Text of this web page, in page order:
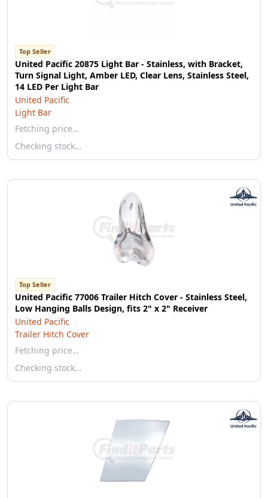
Top Seller
United Pacific 20875 Light Bar - Stainless, with Bracket,
Turn Signal Light, Amber LED, Clear Lens, Stainless Steel,
14 LED Per Light Bar
United Pacific
Light Bar
Fetching price…
Checking stock…
Top Seller
United Pacific 77006 Trailer Hitch Cover - Stainless Steel,
Low Hanging Balls Design, fits 2" x 2" Receiver
United Pacific
Trailer Hitch Cover
Fetching price…
Checking stock…